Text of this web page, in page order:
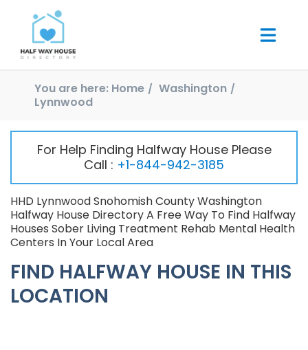
You are here: Home
Washington
Lynnwood
For Help Finding Halfway House Please
Call : +1-844-942-3185
HHD Lynnwood Snohomish County Washington
Halfway House Directory A Free Way To Find Halfway
Houses Sober Living Treatment Rehab Mental Health
Centers In Your Local Area
FIND HALFWAY HOUSE IN THIS
LOCATION